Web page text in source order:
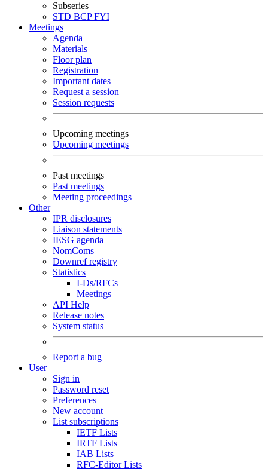
Subseries
STD BCPFYI
Meetings
Agenda
Materials
Floor plan
Registration
Important dates
Request a session
Session requests
Upcoming meetings
Upcoming meetings
Past meetings
Past meetings
Meeting proceedings
Other
IPR disclosures
Liaison statements
IESG agenda
NomComs
Downref registry
Statistics
I-Ds/RFCs
Meetings
API Help
Release notes
System status
Report a bug
User
Sign in
Password reset
Preferences
New account
List subscriptions
IETF Lists
IRTF Lists
IAB Lists
RFC-Editor Lists